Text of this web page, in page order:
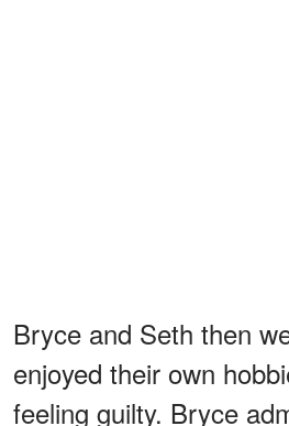
Bryce and Seth then
enjoyed their own
feeling guilty. Bryce